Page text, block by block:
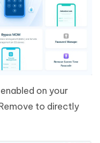
on your
to directly